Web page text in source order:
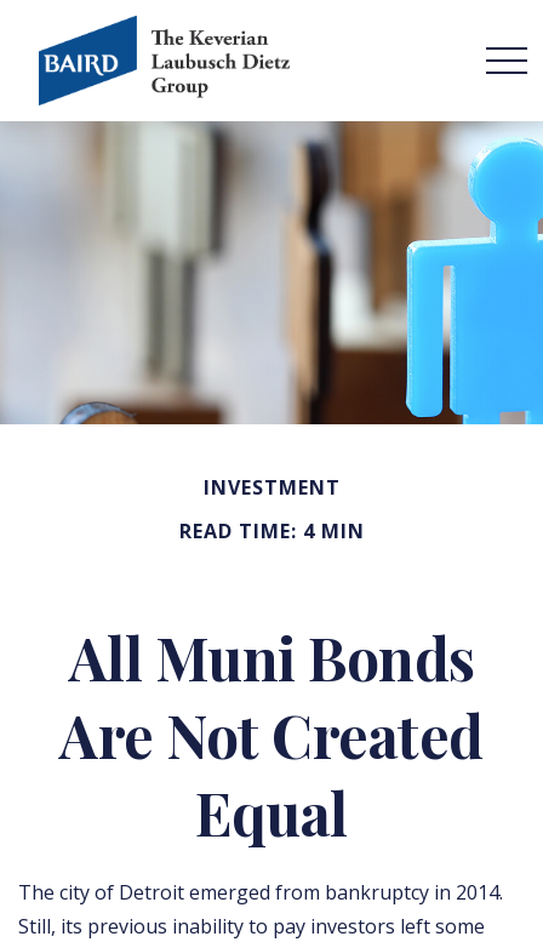
INVESTMENT
READ TIME: 4 MIN
All Muni Bonds
Are Not Created
Equal
The city of Detroit emerged from bankruptcy in 2014.
Still, its previous inability to pay investors left some